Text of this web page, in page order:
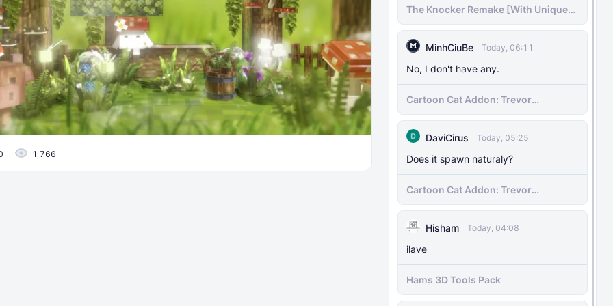
The Knocker Remake [With Unique
AI]
MinhCiuBe Today, 06:11
No, I don't have any.
Cartoon Cat Addon: Trevor
Henderson's Nightmare in Minecraft
DaviCirus
Today, 05:25
Does it spawn naturaly?
Cartoon Cat Addon: Trevor
Henderson's Nightmare in Minecraft
Hisham
Today, 04:08
ilave
Hams 3D Tools Pack
1 766